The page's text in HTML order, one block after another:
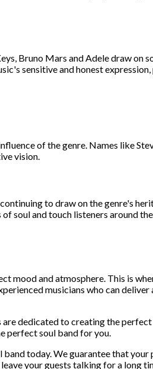
Bruno Mars and Adele draw on
sensitive and honest
of the genre. Names like
vision.
to draw on the genre's
soul and touch listeners around
mood and atmosphere. This is
musicians who can
are dedicated to creating the
perfect soul band for you.
today. We guarantee that
your guests talking for a long